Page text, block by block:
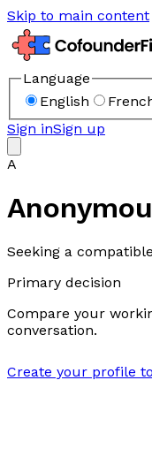
Skip to main content
Language
English
Sign inSign up
A
Seeking a
Primary decision
Compare your
conversation.
Create your profile